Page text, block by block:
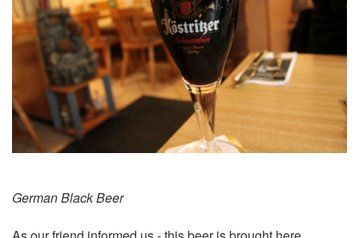
German Black Beer